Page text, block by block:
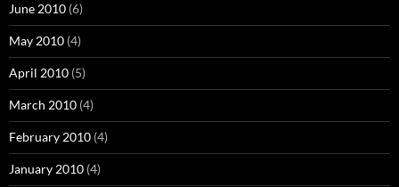
June 2010 (6)
May 2010 (4)
April 2010 (5)
March 2010 (4)
February 2010 (4)
January 2010 (4)